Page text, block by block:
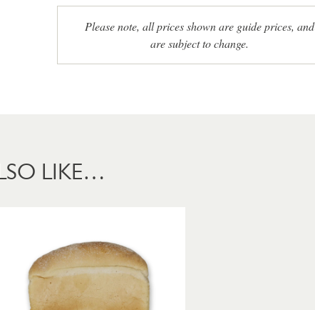
Please note, all prices shown are guide prices, and
are subject to change.
LIKE…